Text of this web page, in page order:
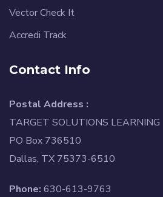
Vector Check It
Accredi Track
Contact Info
Postal Address :
TARGET SOLUTIONS LEARNING
PO Box 736510
Dallas, TX 75373-6510
Phone: 630-613-9763